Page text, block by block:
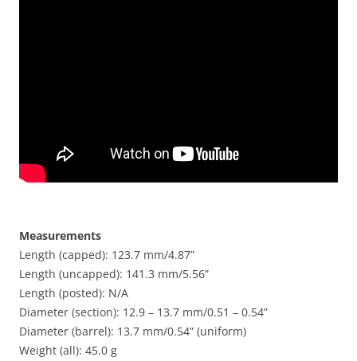
Measurements
Length (capped): 123.7 mm/4.87”
Length (uncapped): 141.3 mm/5.56”
Length (posted): N/A
Diameter (section): 12.9 – 13.7 mm/0.51 – 0.54”
Diameter (barrel): 13.7 mm/0.54” (uniform)
Weight (all): 45.0 g